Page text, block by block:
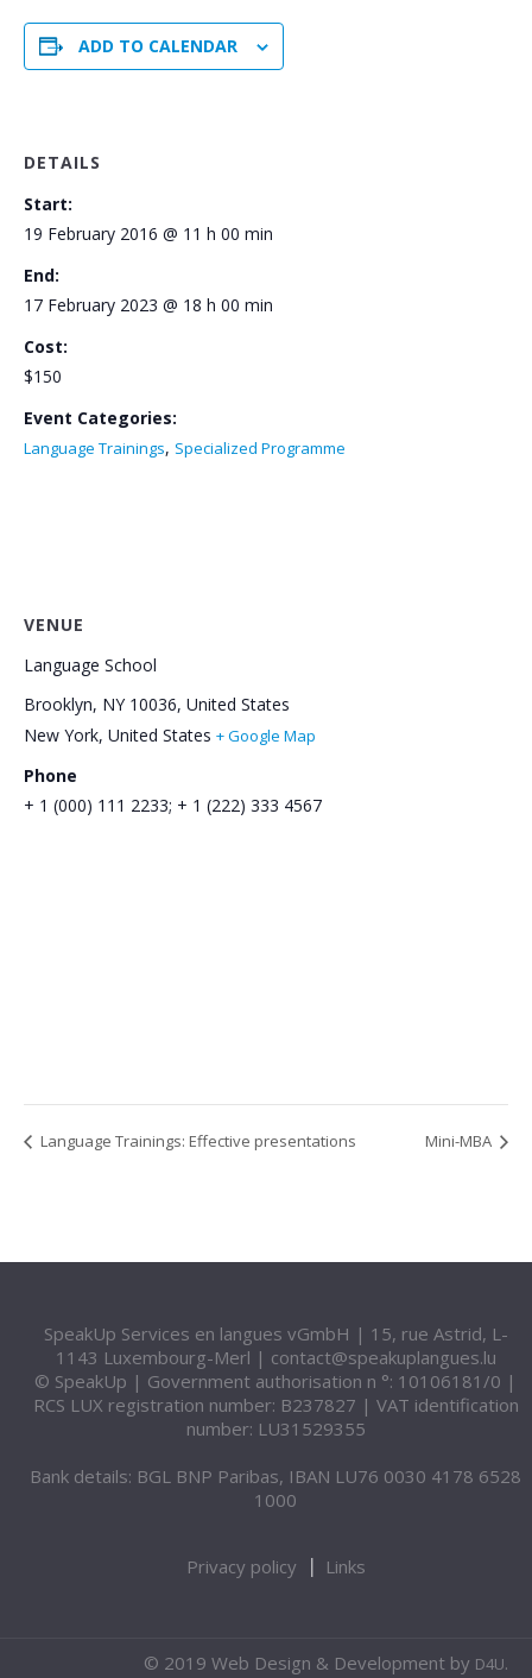
ADD TO CALENDAR
DETAILS
Start:
19 February 2016 @ 11 h 00 min
End:
17 February 2023 @ 18 h 00 min
Cost:
$150
Event Categories:
Language Trainings, Specialized Programme
VENUE
Language School
Brooklyn, NY 10036, United States
New York, United States + Google Map
Phone
+ 1 (000) 111 2233; + 1 (222) 333 4567
Language Trainings: Effective presentations Mini-МВA
SpeakUp Services en langues vGmbH | 15, rue Astrid, L-
1143 Luxembourg-Merl | contact@speakuplangues.lu
© SpeakUp | Government authorisation n °: 10106181/0 |
RCS LUX registration number: B237827 | VAT identification
number: LU31529355
Bank details: BGL BNP Paribas, IBAN LU76 0030 4178 6528
1000
Privacy policy Links
© 2019 Web Design & Development by D4U.